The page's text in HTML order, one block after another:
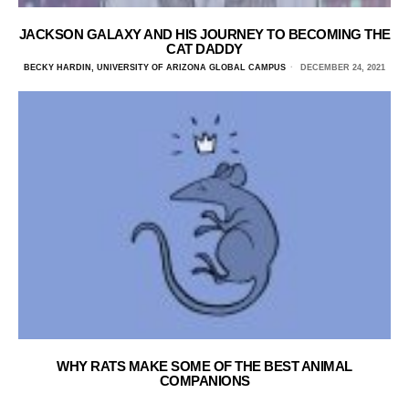
JACKSON GALAXY AND HIS JOURNEY TO BECOMING THE
CAT DADDY
BECKY HARDIN, UNIVERSITY OF ARIZONA GLOBAL CAMPUS DECEMBER 24, 2021
WHY RATS MAKE SOME OF THE BEST ANIMAL
COMPANIONS